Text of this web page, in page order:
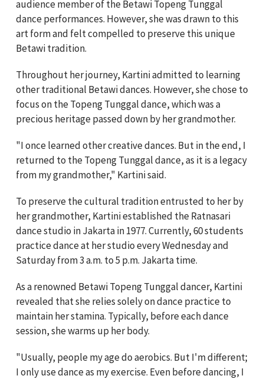
audience member of the Betawi Topeng Tunggal
dance performances. However, she was drawn to this
art form and felt compelled to preserve this unique
Betawi tradition.
Throughout her journey, Kartini admitted to learning
other traditional Betawi dances. However, she chose to
focus on the Topeng Tunggal dance, which was a
precious heritage passed down by her grandmother.
"I once learned other creative dances. But in the end, I
returned to the Topeng Tunggal dance, as it is a legacy
from my grandmother," Kartini said.
To preserve the cultural tradition entrusted to her by
her grandmother, Kartini established the Ratnasari
dance studio in Jakarta in 1977. Currently, 60 students
practice dance at her studio every Wednesday and
Saturday from 3 a.m. to 5 p.m. Jakarta time.
As a renowned Betawi Topeng Tunggal dancer, Kartini
revealed that she relies solely on dance practice to
maintain her stamina. Typically, before each dance
session, she warms up her body.
"Usually, people my age do aerobics. But I'm different;
I only use dance as my exercise. Even before dancing, I